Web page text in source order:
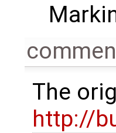
The
http://